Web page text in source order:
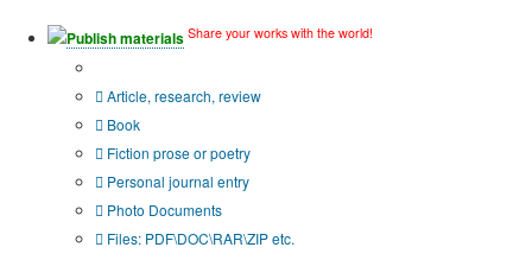
Publish materials Share your works with the world!
Article, research, review
Book
Fiction prose or poetry
Personal journal entry
Photo Documents
Files: PDF\DOC\RAR\ZIP etc.